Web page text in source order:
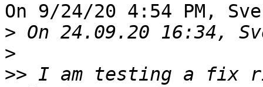
On 9/24/20 4:54 PM,
>
>
>> I am testing a fix